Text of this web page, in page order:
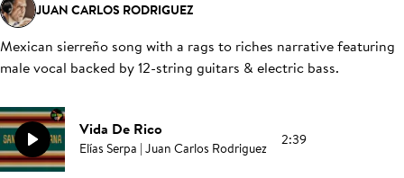
JUAN CARLOS RODRIGUEZ
Mexican sierreño song with a rags to riches narrative featuring
male vocal backed by 12-string guitars & electric bass.
Vida De Rico
Elías Serpa | Juan Carlos Rodriguez 2:39